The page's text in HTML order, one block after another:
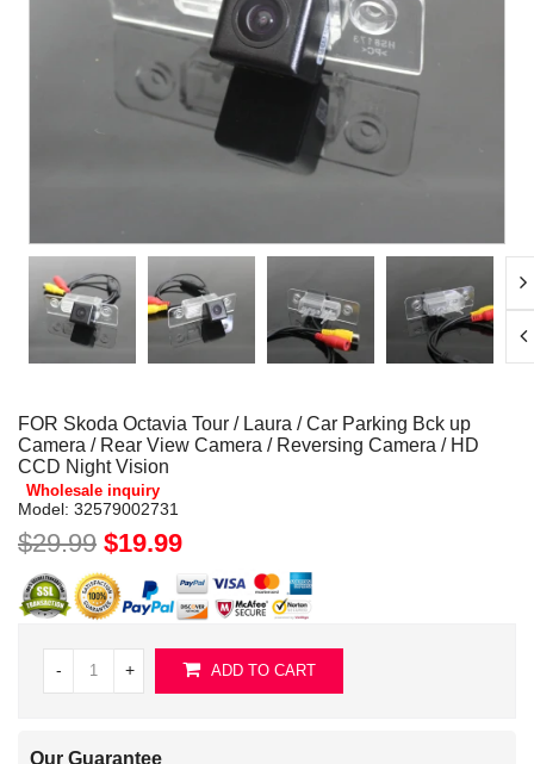
FOR Skoda Octavia Tour / Laura / Car Parking Bck up
Camera / Rear View Camera / Reversing Camera / HD
CCD Night Vision
Wholesale inquiry
Model: 32579002731
$29.99 $19.99
- + ADD TO CART
Our Guarantee